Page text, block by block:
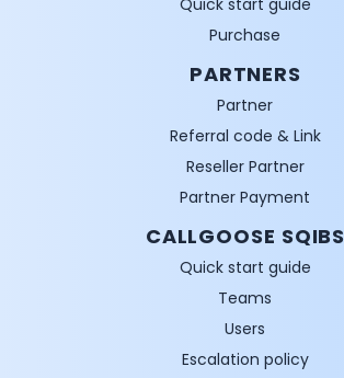
Quick start guide
Purchase
PARTNERS
Partner
Referral code & Link
Reseller Partner
Partner Payment
CALLGOOSE SQIBS
Quick start guide
Teams
Users
Escalation policy